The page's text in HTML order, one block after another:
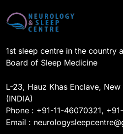
1st sleep centre in the country
Board of Sleep Medicine
L-23, Hauz Khas Enclave, New
(INDIA)
Phone : +91-11-46070321,
Email :